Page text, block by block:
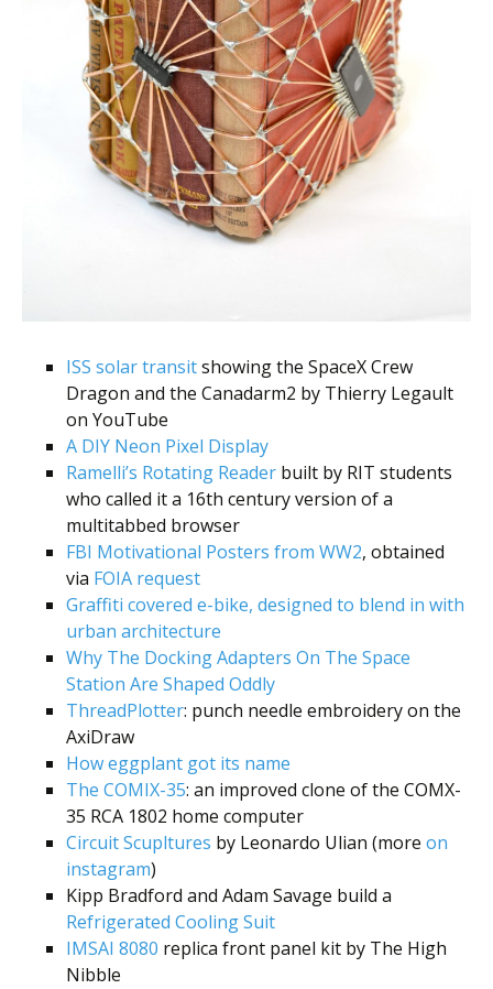
ISS solar transitshowing the SpaceX Crew
Dragon and the Canadarm2 by Thierry Legault
on YouTube
A DIY Neon Pixel Display
Ramelli’s Rotating Reader built by RIT students
who called it a 16th century version of a
multitabbed browser
FBI Motivational Posters from WW2, obtained
via FOIA request
Graffiti covered e-bike, designed to blend in with
urban architecture
Why The Docking Adapters On The Space
Station Are Shaped Oddly
ThreadPlotter: punch needle embroidery on the
AxiDraw
How eggplant got its name
The COMIX-35: an improved clone of the COMX-
35 RCA 1802 home computer
Circuit Scupltures by Leonardo Ulian (more on
instagram)
Kipp Bradford and Adam Savage build a
Refrigerated Cooling Suit
IMSAI 8080 replica front panel kit by The High
Nibble